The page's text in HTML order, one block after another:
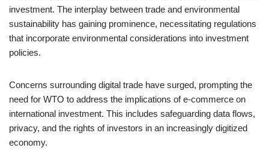
investment. The interplay between trade and environmental
sustainability has gaining prominence, necessitating regulations
that incorporate environmental considerations into investment
policies.
Concerns surrounding digital trade have surged, prompting the
need for WTO to address the implications of e-commerce on
international investment. This includes safeguarding data flows,
privacy, and the rights of investors in an increasingly digitized
economy.